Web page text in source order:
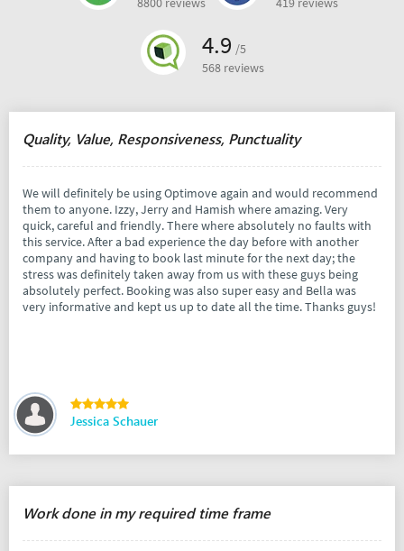
8800 reviews
419 reviews
4.9 /5
568 reviews
Quality, Value, Responsiveness, Punctuality
We will definitely be using Optimove again and would recommend
them to anyone. Izzy, Jerry and Hamish where amazing. Very
quick, careful and friendly. There where absolutely no faults with
this service. After a bad experience the day before with another
company and having to book last minute for the next day; the
stress was definitely taken away from us with these guys being
absolutely perfect. Booking was also super easy and Bella was
very informative and kept us up to date all the time. Thanks guys!
Jessica Schauer
Work done in my required time frame